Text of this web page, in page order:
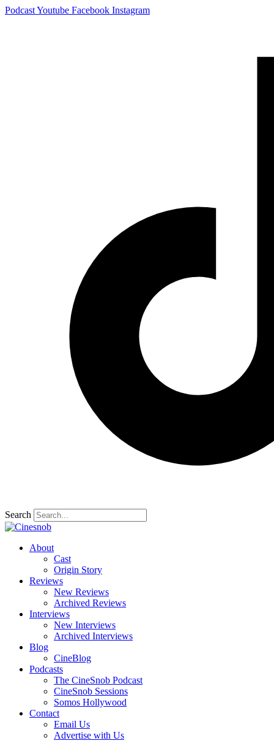
Skip
PodcastYoutube Facebook Instagram
Search
About
Cast
Origin Story
Reviews
New Reviews
Archived Reviews
Interviews
New Interviews
Archived Interviews
Blog
CineBlog
Podcasts
The CineSnob Podcast
CineSnob Sessions
Somos Hollywood
Contact
Email Us
Advertise with Us